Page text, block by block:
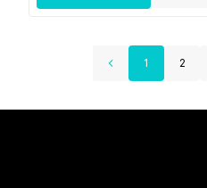
1 2